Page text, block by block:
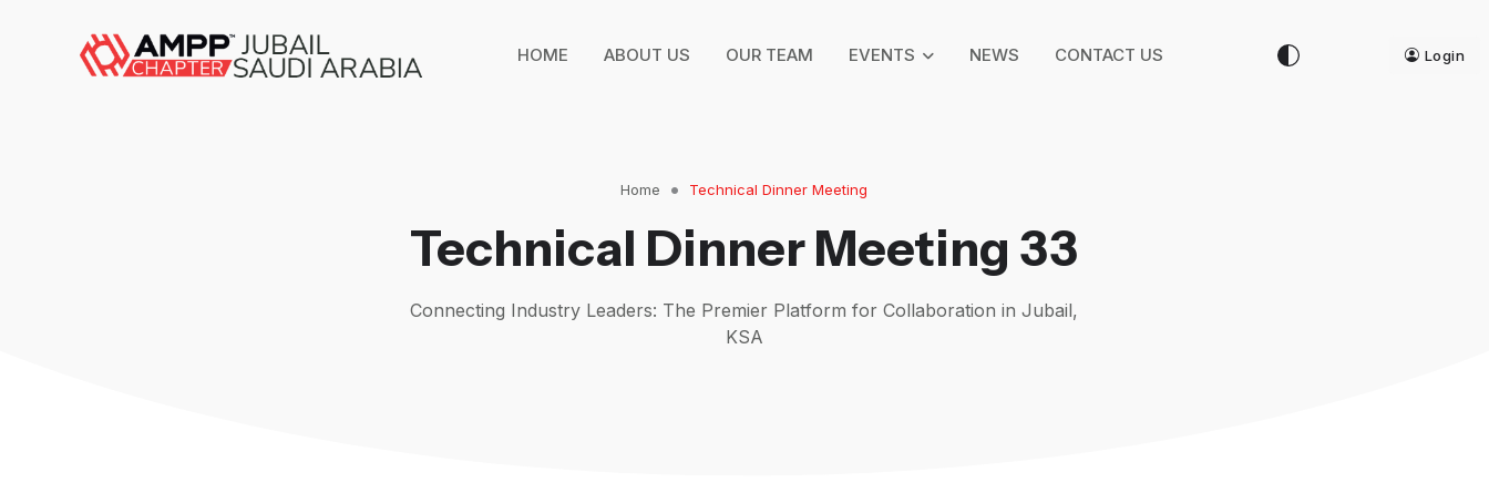
HOME ABOUT US OUR TEAM EVENTS NEWS CONTACT US Login
Home Technical Dinner Meeting
Technical Dinner Meeting 33
Connecting Industry Leaders: The Premier Platform for Collaboration in Jubail,
KSA